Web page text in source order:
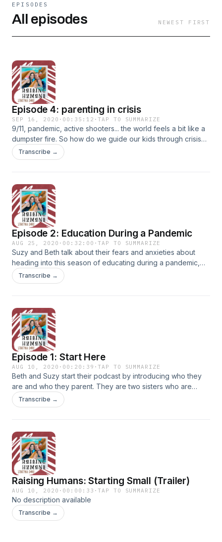
EPISODES
All episodes NEWEST FIRST
Episode 4: parenting in crisis
SEP 16, 2020 · 00:35:12 ·TAP TO SUMMARIZE
9/11, pandemic, active shooters... the world feels a bit like a
dumpster fire. So how do we guide our kids through crisis
so they come out resilient on the other end?
Transcribe →
Episode 2: Education During a Pandemic
AUG 25, 2020 · 00:32:00 ·TAP TO SUMMARIZE
Suzy and Beth talk about their fears and anxieties about
heading into this season of educating during a pandemic,
the options they have chosen, and how they are
implementing some simple practices to help them and their
Transcribe →
Episode 1: Start Here
AUG 10, 2020 · 00:20:39 ·TAP TO SUMMARIZE
Beth and Suzy start their podcast by introducing who they
are and who they parent. They are two sisters who are
trying to raise their kids to know Jesus and love Jesus. But
there are a lot of obsticles along the way. And as a
Transcribe →
Raising Humans: Starting Small (Trailer)
AUG 10, 2020 · 00:00:33 ·TAP TO SUMMARIZE
No description available
Transcribe →